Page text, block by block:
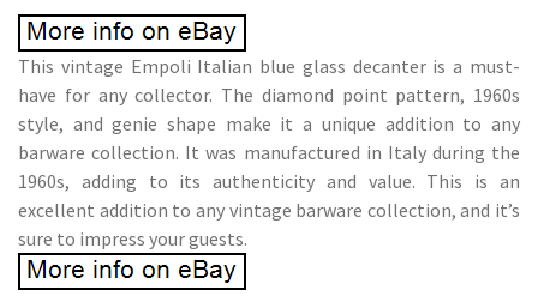
This vintage Empoli Italian blue glass decanter is a must-
have for any collector. The diamond point pattern, 1960s
style, and genie shape make it a unique addition to any
barware collection. It was manufactured in Italy during the
1960s, adding to its authenticity and value. This is an
excellent addition to any vintage barware collection, and it’s
sure to impress your guests.